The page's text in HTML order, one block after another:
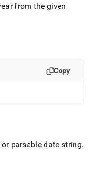
from the given
Copy
parsable date string.